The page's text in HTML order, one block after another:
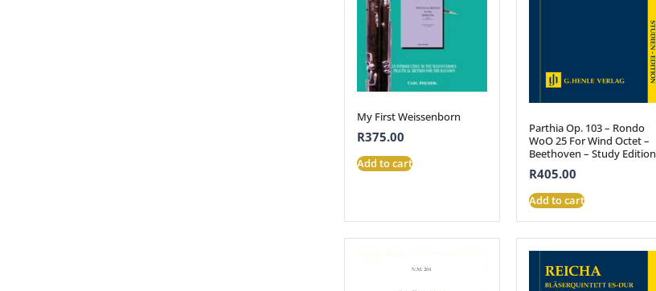
My First Weissenborn
R375.00
Add to cart
Parthia Op. 103 – Rondo
WoO 25 For Wind Octet –
Beethoven – Study Edition
R405.00
Add to cart